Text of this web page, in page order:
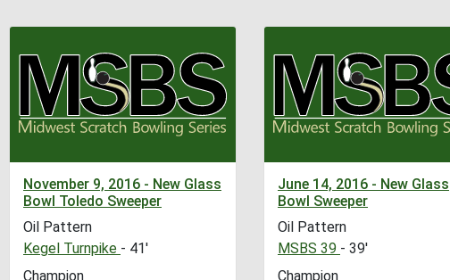
November 9, 2016 - New Glass
Bowl Toledo Sweeper
Oil Pattern
Kegel Turnpike - 41'
Champion
June 14, 2016 - New Glass
Bowl Sweeper
Oil Pattern
MSBS 39 - 39'
Champion